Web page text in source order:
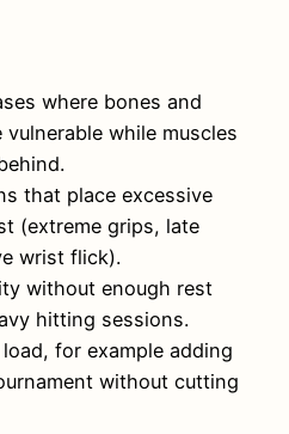
where bones and
while muscles
that place excessive
(extreme grips, late
wrist flick).
without enough rest
hitting sessions.
for example adding
without cutting